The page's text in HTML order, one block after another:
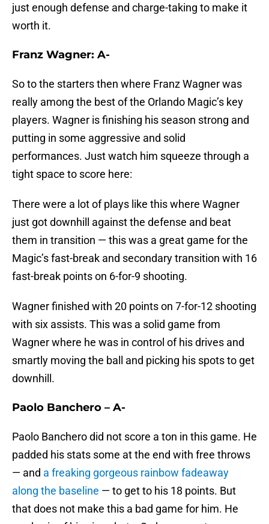
just enough defense and charge-taking to make it
worth it.
Franz Wagner: A-
So to the starters then where Franz Wagner was
really among the best of the Orlando Magic’s key
players. Wagner is finishing his season strong and
putting in some aggressive and solid
performances. Just watch him squeeze through a
tight space to score here:
There were a lot of plays like this where Wagner
just got downhill against the defense and beat
them in transition — this was a great game for the
Magic’s fast-break and secondary transition with 16
fast-break points on 6-for-9 shooting.
Wagner finished with 20 points on 7-for-12 shooting
with six assists. This was a solid game from
Wagner where he was in control of his drives and
smartly moving the ball and picking his spots to get
downhill.
Paolo Banchero – A-
Paolo Banchero did not score a ton in this game. He
padded his stats some at the end with free throws
— and a freaking gorgeous rainbow fadeaway
along the baseline — to get to his 18 points. But
that does not make this a bad game for him. He